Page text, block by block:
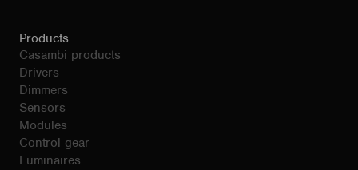
Products
Casambi products
Drivers
Dimmers
Sensors
Modules
Control gear
Luminaires